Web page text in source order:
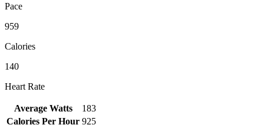
Pace
959
Calories
140
Heart Rate
Average Watts
183
Calories Per Hour 925